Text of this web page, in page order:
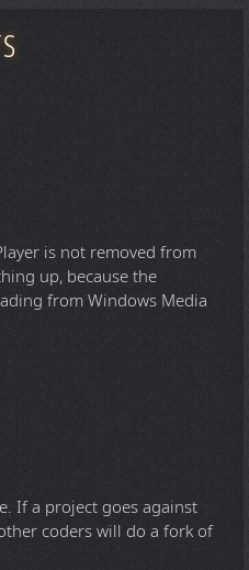
is not removed from
up, because the
from Windows Media
If a project goes against
coders will do a fork of